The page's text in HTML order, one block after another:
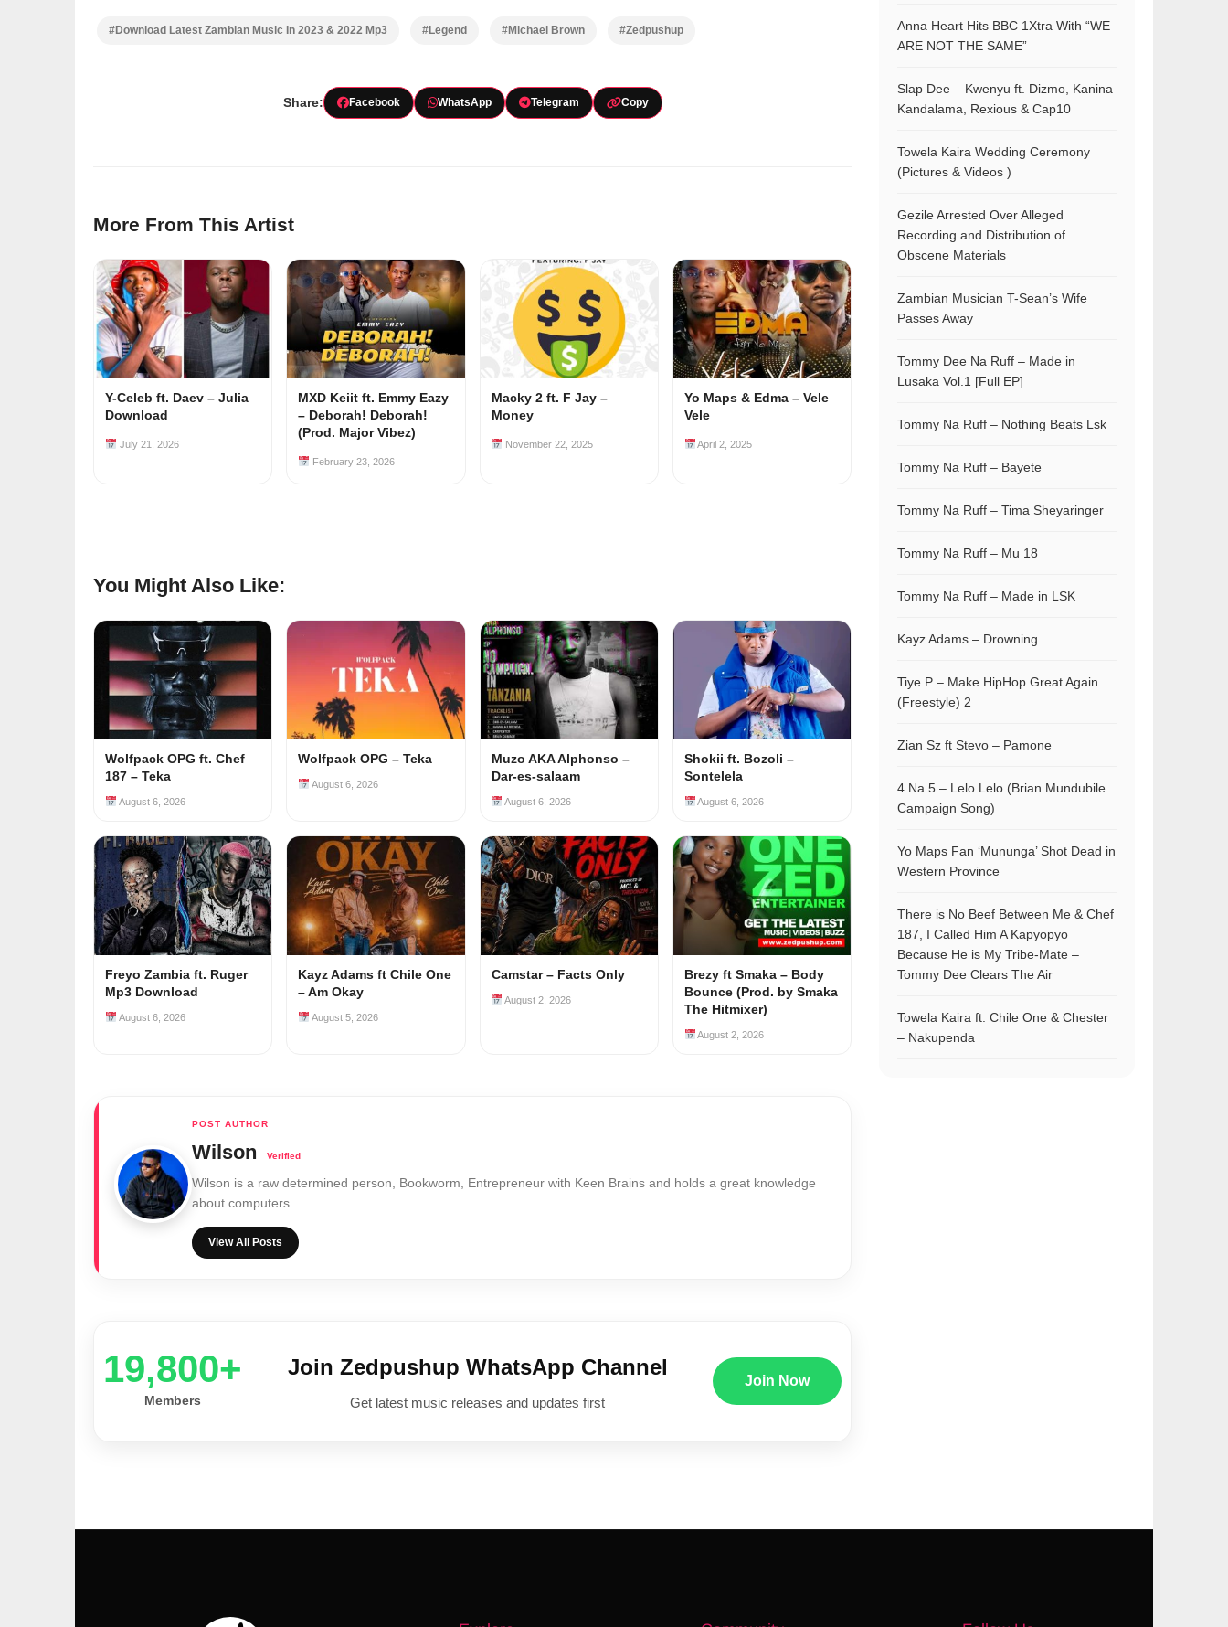
#Download Latest Zambian Music In 2023 & 2022 Mp3 #Legend #Michael Brown #Zedpushup
Share: Facebook WhatsApp Telegram Copy
More From This Artist
Y-Celeb ft. Daev – Julia
Download
July 21, 2026
MXD Keiit ft. Emmy Eazy
– Deborah! Deborah!
(Prod. Major Vibez)
February 23, 2026
Macky 2 ft. F Jay –
Money
November 22, 2025
Yo Maps & Edma – Vele
Vele
April 2, 2025
You Might Also Like:
Wolfpack OPG ft. Chef
187 – Teka
August 6, 2026
Wolfpack OPG – Teka
August 6, 2026
Muzo AKA Alphonso –
Dar-es-salaam
August 6, 2026
Shokii ft. Bozoli –
Sontelela
August 6, 2026
Freyo Zambia ft. Ruger
Mp3 Download
August 6, 2026
Kayz Adams ft Chile One
– Am Okay
August 5, 2026
Camstar – Facts Only
August 2, 2026
Brezy ft Smaka – Body
Bounce (Prod. by Smaka
The Hitmixer)
August 2, 2026
Wilson
Wilson is a raw determined person, Bookworm, Entrepreneur with Keen Brains and holds a great knowledge
about computers.
View All Posts
20,000+
Members
Join Zedpushup WhatsApp Channel
Get latest music releases and updates first
Join Now
Anna Heart Hits BBC 1Xtra With “WE
ARE NOT THE SAME”
Slap Dee – Kwenyu ft. Dizmo, Kanina
Kandalama, Rexious & Cap10
Towela Kaira Wedding Ceremony
(Pictures & Videos )
Gezile Arrested Over Alleged
Recording and Distribution of
Obscene Materials
Zambian Musician T-Sean’s Wife
Passes Away
Tommy Dee Na Ruff – Made in
Lusaka Vol.1 [Full EP]
Tommy Na Ruff – Nothing Beats Lsk
Tommy Na Ruff – Bayete
Tommy Na Ruff – Tima Sheyaringer
Tommy Na Ruff – Mu 18
Tommy Na Ruff – Made in LSK
Kayz Adams – Drowning
Tiye P – Make HipHop Great Again
(Freestyle) 2
Zian Sz ft Stevo – Pamone
4 Na 5 – Lelo Lelo (Brian Mundubile
Campaign Song)
Yo Maps Fan ‘Mununga’ Shot Dead in
Western Province
There is No Beef Between Me & Chef
187, I Called Him A Kapyopyo
Because He is My Tribe-Mate –
Tommy Dee Clears The Air
Towela Kaira ft. Chile One & Chester
– Nakupenda